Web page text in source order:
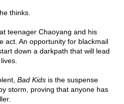
thinks.
teenager Chaoyang and his
act. An opportunity for blackmail
down a darkpath that will lead
Bad Kids is the suspense
storm, proving that anyone has